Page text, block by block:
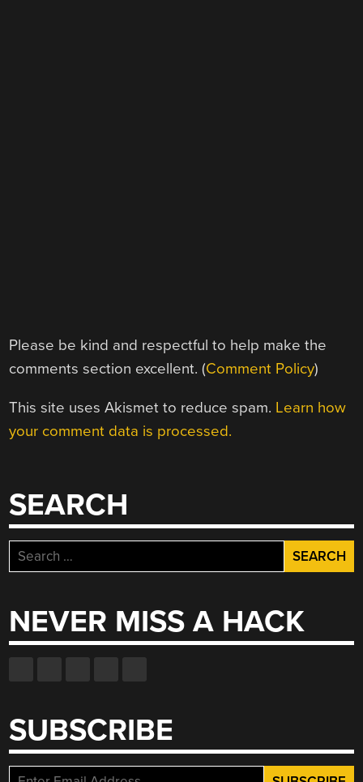
Please be kind and respectful to help make the
comments section excellent. (Comment Policy)
This site uses Akismet to reduce spam. Learn how
your comment data is processed.
SEARCH
Search
for:
NEVER MISS A HACK
SUBSCRIBE